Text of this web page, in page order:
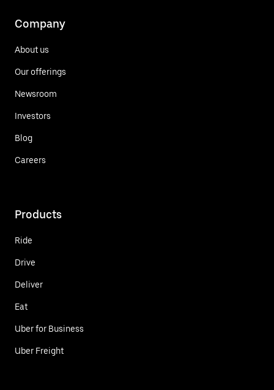
Company
About us
Our offerings
Newsroom
Investors
Blog
Careers
Products
Ride
Drive
Deliver
Eat
Uber for Business
Uber Freight